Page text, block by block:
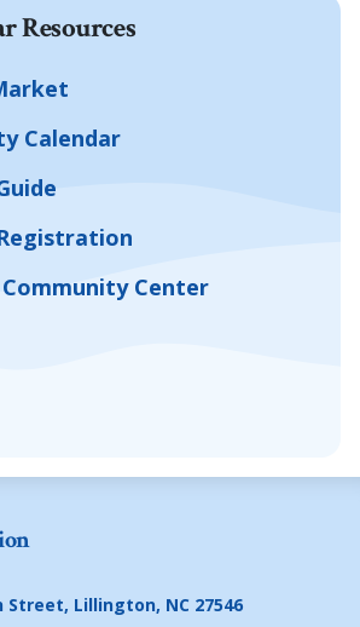
Resources
Calendar
Center
Street, Lillington, NC 27546